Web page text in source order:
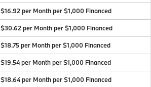
$16.92 per Month per $1,000 Financed
$30.62 per Month per $1,000 Financed
$18.75 per Month per $1,000 Financed
$19.54 per Month per $1,000 Financed
$18.64 per Month per $1,000 Financed